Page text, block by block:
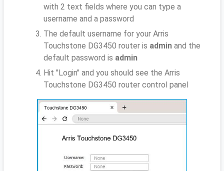
with 2 text fields where you can type a
username and a password
The default username for your Arris
Touchstone DG3450 router is admin and the
default password is admin
Hit "Login" and you should see the Arris
Touchstone DG3450 router control panel